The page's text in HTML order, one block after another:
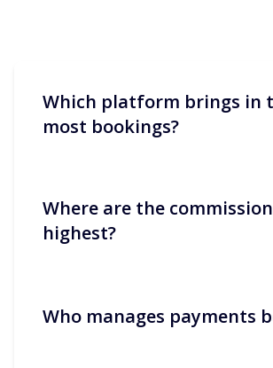
Which platform brings in
most bookings?
Booking.com often generates
volume, especially in Europe
Where are the
highest?
Both average around 15%,
Who manages payments